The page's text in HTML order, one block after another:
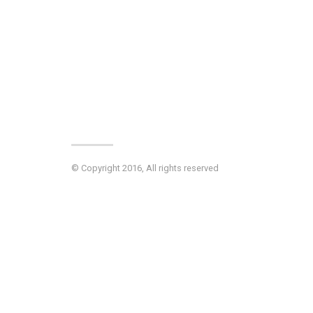
© Copyright 2016, All rights reserved